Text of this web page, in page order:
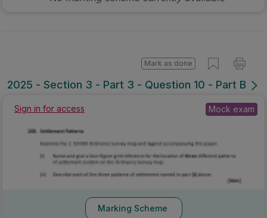
2025 - Section 3 - Part 3 - Question 10 - Part B
Mark as done
Sign in for access Mock exam
Marking Scheme